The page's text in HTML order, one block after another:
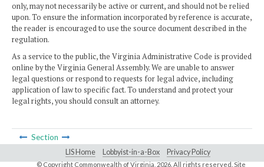
only, may not necessarily be active or current, and should not be relied
upon. To ensure the information incorporated by reference is accurate,
the reader is encouraged to use the source document described in the
regulation.
As a service to the public, the Virginia Administrative Code is provided
online by the Virginia General Assembly. We are unable to answer
legal questions or respond to requests for legal advice, including
application of law to specific fact. To understand and protect your
legal rights, you should consult an attorney.
Section
LIS Home Lobbyist-in-a-Box Privacy Policy
© Copyright Commonwealth of Virginia, 2026. All rights reserved. Site